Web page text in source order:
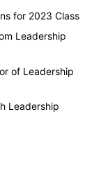
for 2023 Class
Leadership
of Leadership
Leadership